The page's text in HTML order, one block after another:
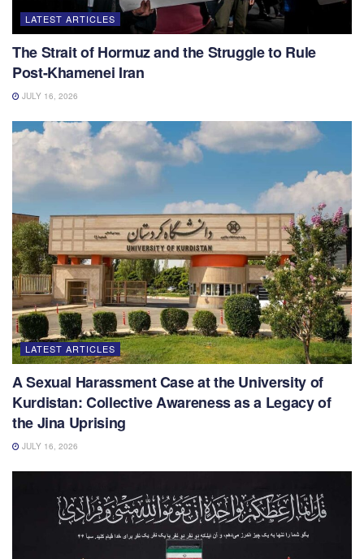
LATEST ARTICLES
The Strait of Hormuz and the Struggle to Rule
Post-Khamenei Iran
JULY 16, 2026
LATEST ARTICLES
A Sexual Harassment Case at the University of
Kurdistan: Collective Awareness as a Legacy of
the Jina Uprising
JULY 16, 2026